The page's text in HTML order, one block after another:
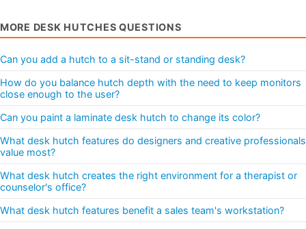
MORE DESK HUTCHES QUESTIONS
Can you add a hutch to a sit-stand or standing desk?
How do you balance hutch depth with the need to keep monitors
close enough to the user?
Can you paint a laminate desk hutch to change its color?
What desk hutch features do designers and creative professionals
value most?
What desk hutch creates the right environment for a therapist or
counselor's office?
What desk hutch features benefit a sales team's workstation?